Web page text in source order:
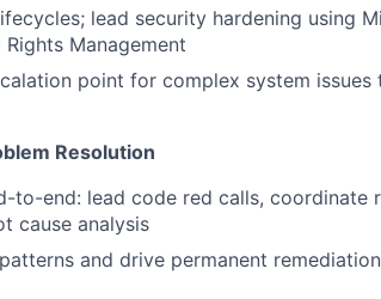
lead security hardening using
Management
point for complex system issues
Resolution
to-end: lead code red calls, coordinate
cause analysis
and drive permanent